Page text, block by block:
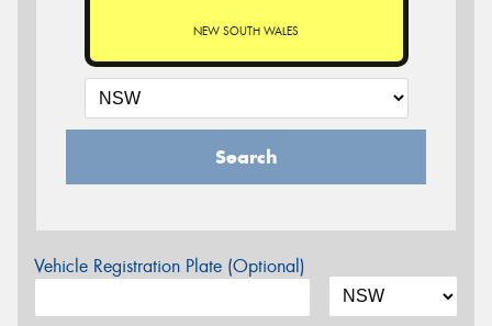
NEW SOUTH WALES
Search
Vehicle Registration Plate (Optional)